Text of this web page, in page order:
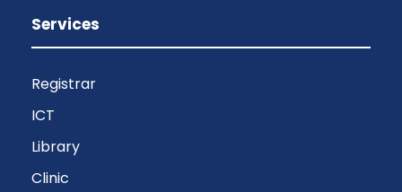
Services
Registrar
ICT
Library
Clinic